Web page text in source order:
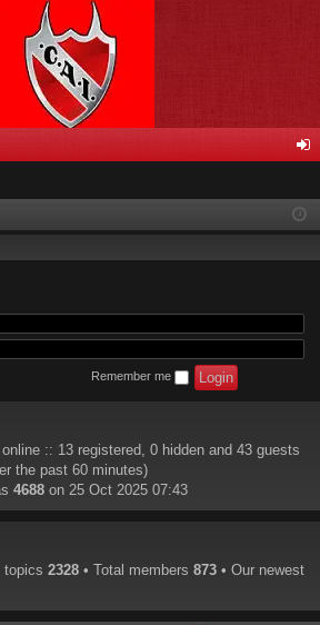
in
Remember me
:: 13 registered, 0 hidden and 43 guests
the past 60 minutes)
4688 on 25 Oct 2025 07:43
topics 2328 • Total members 873 • Our newest